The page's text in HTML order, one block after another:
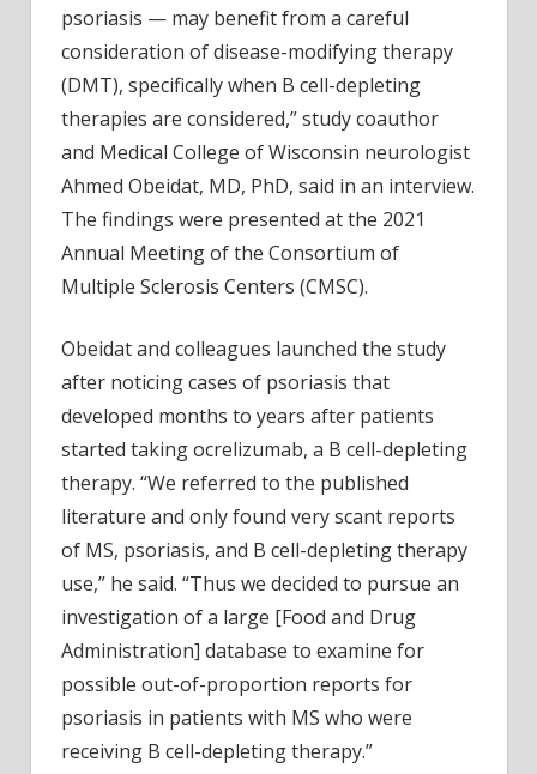
psoriasis — may benefit from a careful
consideration of disease-modifying therapy
(DMT), specifically when B cell-depleting
therapies are considered,” study coauthor
and Medical College of Wisconsin neurologist
Ahmed Obeidat, MD, PhD, said in an interview.
The findings were presented at the 2021
Annual Meeting of the Consortium of
Multiple Sclerosis Centers (CMSC).
Obeidat and colleagues launched the study
after noticing cases of psoriasis that
developed months to years after patients
started taking ocrelizumab, a B cell-depleting
therapy. “We referred to the published
literature and only found very scant reports
of MS, psoriasis, and B cell-depleting therapy
use,” he said. “Thus we decided to pursue an
investigation of a large [Food and Drug
Administration] database to examine for
possible out-of-proportion reports for
psoriasis in patients with MS who were
receiving B cell-depleting therapy.”